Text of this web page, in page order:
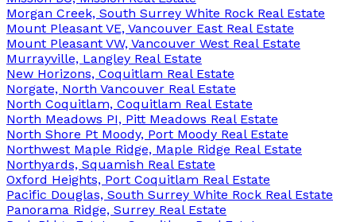
Morgan Creek, South Surrey White Rock Real Estate
Mount Pleasant VE, Vancouver East Real Estate
Mount Pleasant VW, Vancouver West Real Estate
Murrayville, Langley Real Estate
New Horizons, Coquitlam Real Estate
Norgate, North Vancouver Real Estate
North Coquitlam, Coquitlam Real Estate
North Meadows PI, Pitt Meadows Real Estate
North Shore Pt Moody, Port Moody Real Estate
Northwest Maple Ridge, Maple Ridge Real Estate
Northyards, Squamish Real Estate
Oxford Heights, Port Coquitlam Real Estate
Pacific Douglas, South Surrey White Rock Real Estate
Panorama Ridge, Surrey Real Estate